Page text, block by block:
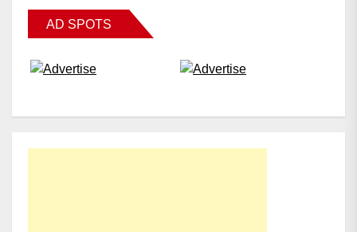
AD SPOTS